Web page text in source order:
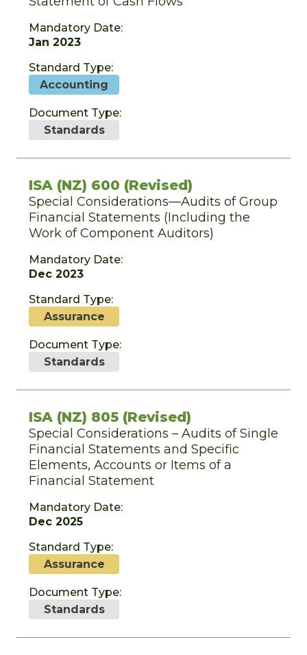
Mandatory Date:
Jan 2023
Standard Type:
Accounting
Document Type:
Standards
ISA (NZ) 600 (Revised)
Special Considerations—Audits of Group
Financial Statements (Including the
Work of Component Auditors)
Mandatory Date:
Dec 2023
Standard Type:
Assurance
Document Type:
Standards
ISA (NZ) 805 (Revised)
Special Considerations – Audits of Single
Financial Statements and Specific
Elements, Accounts or Items of a
Financial Statement
Mandatory Date:
Dec 2025
Standard Type:
Assurance
Document Type:
Standards